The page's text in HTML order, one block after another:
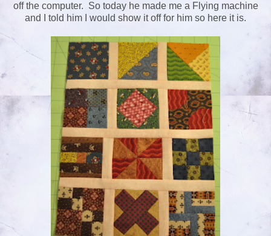
off the computer. So today he made me a Flying machine
and I told him I would show it off for him so here it is.